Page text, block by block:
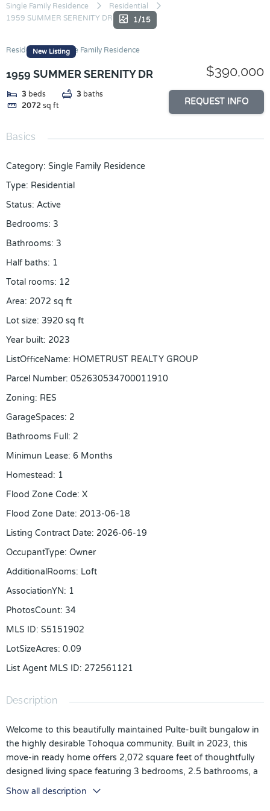
Skip
to
Single Family Residence
Residential
1959 SUMMER SERENITY DR
New Listing
1/15
Residential Single Family Residence
1959 SUMMER SERENITY DR
3 beds 3 baths
2072 sq ft
$390,000
REQUEST INFO
Basics
Category: Single Family Residence
Type: Residential
Status: Active
Bedrooms: 3
Bathrooms: 3
Half baths: 1
Total rooms: 12
Area: 2072 sq ft
Lot size: 3920 sq ft
Year built: 2023
ListOfficeName: HOMETRUST REALTY GROUP
Parcel Number: 052630534700011910
Zoning: RES
GarageSpaces: 2
Bathrooms Full: 2
Minimun Lease: 6 Months
Homestead: 1
Flood Zone Code: X
Flood Zone Date: 2013-06-18
Listing Contract Date: 2026-06-19
OccupantType: Owner
AdditionalRooms: Loft
AssociationYN: 1
PhotosCount: 34
MLS ID: S5151902
LotSizeAcres: 0.09
List Agent MLS ID: 272561121
Description
Welcome to this beautifully maintained Pulte-built bungalow in
the highly desirable Tohoqua community. Built in 2023, this
move-in ready home offers 2,072 square feet of thoughtfully
designed living space featuring 3 bedrooms, 2.5 bathrooms, a
spacious loft, and a rear-entry 2-car garage.
A charming covered front porch welcomes you into a bright
Show all description